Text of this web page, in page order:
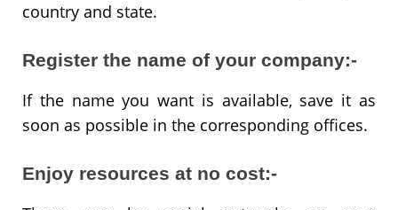
country and state.
Register the name of your company:-
If the name you want is available, save it as
soon as possible in the corresponding offices.
Enjoy resources at no cost:-